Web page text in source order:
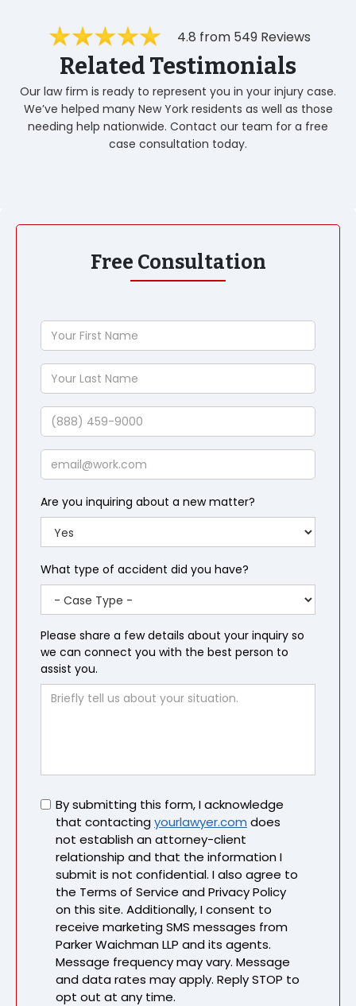
4.8 from 549 Reviews
Related Testimonials
Our law firm is ready to represent you in your injury case.
We’ve helped many New York residents as well as those
needing help nationwide. Contact our team for a free
case consultation today.
Free Consultation
Your
First
Name
Your
Last
Name
Phone
Email
Are you inquiring about a new matter?
What type of accident did you have?
Please share a few details about your inquiry so
we can connect you with the best person to
assist you.
Untitled
By submitting this form, I acknowledge
that contactingyourlawyer.com does
not establish an attorney-client
relationship and that the information I
submit is not confidential. I also agree to
the Terms of Service and Privacy Policy
on this site. Additionally, I consent to
receive marketing SMS messages from
Parker Waichman LLP and its agents.
Message frequency may vary. Message
and data rates may apply. Reply STOP to
opt out at any time.